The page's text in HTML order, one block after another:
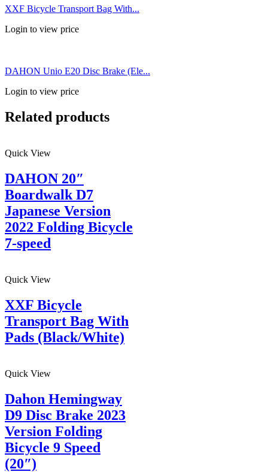
XXF Bicycle Transport Bag With...
Login to view price
DAHON Unio E20 Disc Brake (Ele...
Login to view price
Related products
Quick View
DAHON 20″
Boardwalk D7
Japanese Version
2022 Folding Bicycle
7-speed
Quick View
XXF Bicycle
Transport Bag With
Pads (Black/White)
Quick View
Dahon Hemingway
D9 Disc Brake 2023
Version Folding
Bicycle 9 Speed
(20″)